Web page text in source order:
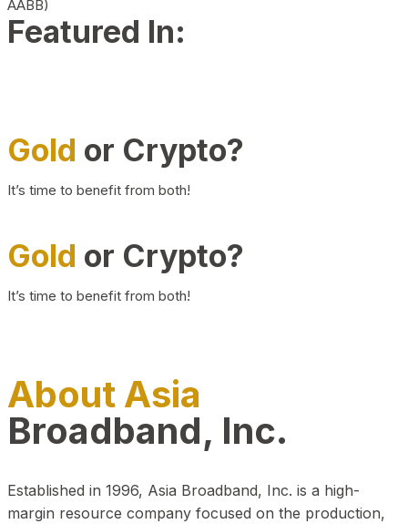
AABB)
Featured In:
Gold or Crypto?
It’s time to benefit from both!
Gold or Crypto?
It’s time to benefit from both!
About Asia
Broadband, Inc.
Established in 1996, Asia Broadband, Inc. is a high-
margin resource company focused on the production,